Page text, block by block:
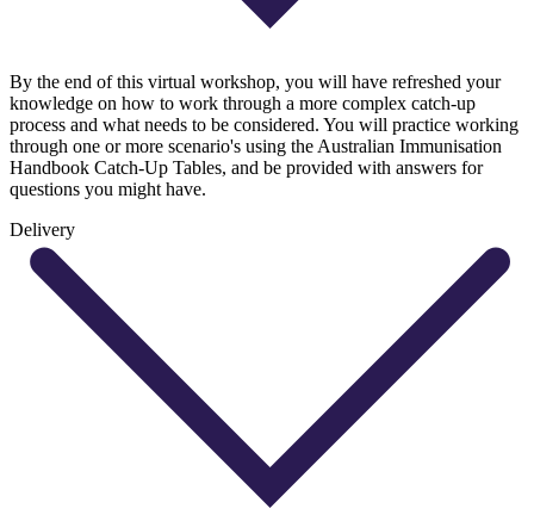
By the end of this virtual workshop, you will have refreshed your
knowledge on how to work through a more complex catch-up
process and what needs to be considered. You will practice working
through one or more scenario's using the Australian Immunisation
Handbook Catch-Up Tables, and be provided with answers for
questions you might have.
Delivery